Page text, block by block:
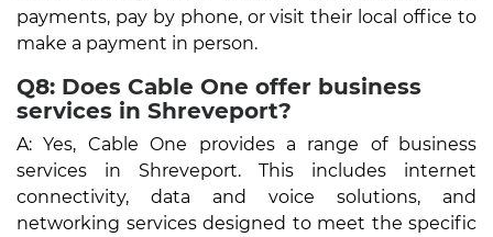
payments, pay by phone, or visit their local office to
make a payment in person.
Q8: Does Cable One offer business
services in Shreveport?
A: Yes, Cable One provides a range of business
services in Shreveport. This includes internet
connectivity, data and voice solutions, and
networking services designed to meet the specific